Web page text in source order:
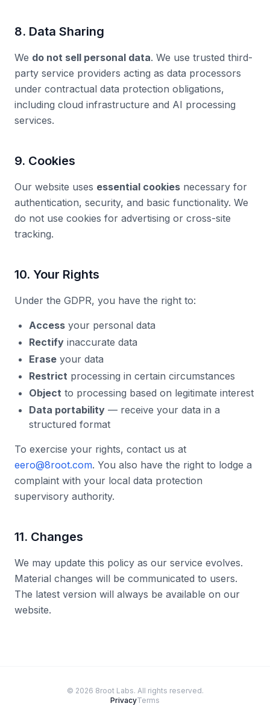
8. Data Sharing
We do not sell personal data. We use trusted third-
party service providers acting as data processors
under contractual data protection obligations,
including cloud infrastructure and AI processing
services.
9. Cookies
Our website uses essential cookies necessary for
authentication, security, and basic functionality. We
do not use cookies for advertising or cross-site
tracking.
10. Your Rights
Under the GDPR, you have the right to:
Access your personal data
Rectify inaccurate data
Erase your data
Restrict processing in certain circumstances
Object to processing based on legitimate interest
Data portability — receive your data in a
structured format
To exercise your rights, contact us at
eero@8root.com. You also have the right to lodge a
complaint with your local data protection
supervisory authority.
11. Changes
We may update this policy as our service evolves.
Material changes will be communicated to users.
The latest version will always be available on our
website.
© 2026 8root Labs. All rights reserved.
PrivacyTerms